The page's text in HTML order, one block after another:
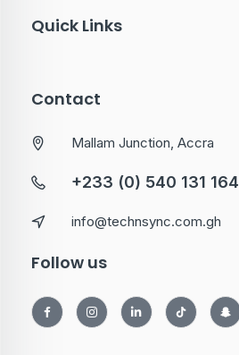
Quick Links
Contact
Mallam Junction, Accra
+233 (0) 540 131 164
info@technsync.com.gh
Follow us